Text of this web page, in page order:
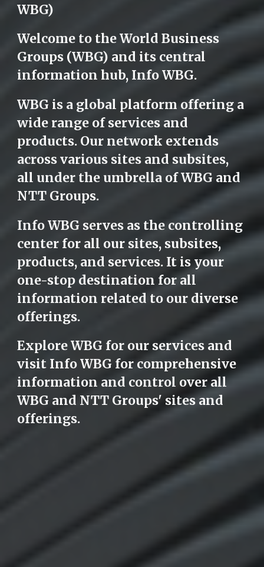
WBG)
Welcome to the World Business
Groups (WBG) and its central
information hub, Info WBG.
WBG is a global platform offering a
wide range of services and
products. Our network extends
across various sites and subsites,
all under the umbrella of WBG and
NTT Groups.
Info WBG serves as the controlling
center for all our sites, subsites,
products, and services. It is your
one-stop destination for all
information related to our diverse
offerings.
Explore WBG for our services and
visit Info WBG for comprehensive
information and control over all
WBG and NTT Groups' sites and
offerings.